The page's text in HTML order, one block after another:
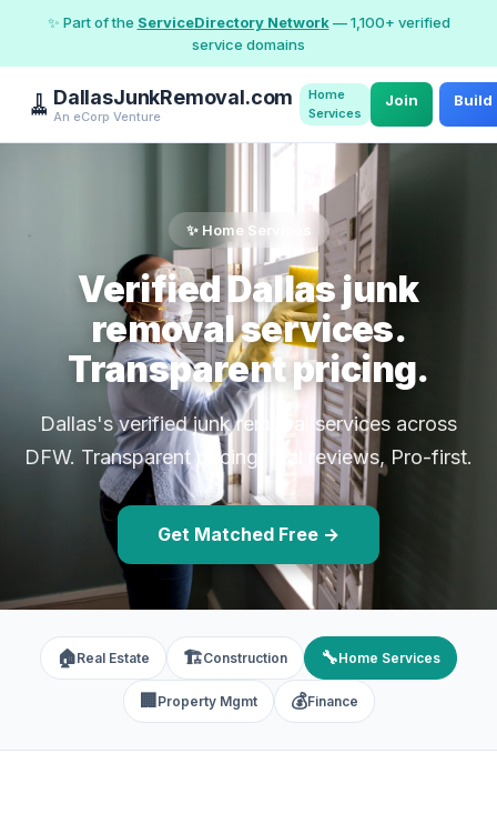
✨ Part of the ServiceDirectory Network— 1,100+ verified
service domains
🧹 DallasJunkRemoval.com
An eCorp Venture
Home
Services
Join Build
✨ Home Services
Verified Dallas junk
removal services.
Transparent pricing.
Dallas's verified junk removal services across
DFW. Transparent pricing, real reviews, Pro-first.
Get Matched Free →
🏠Real Estate 🏗️Construction 🔧Home Services
🏢 Property Mgmt 💰Finance